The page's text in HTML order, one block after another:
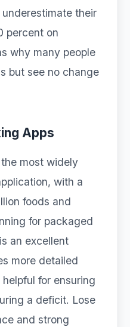
their
percent on
why many people
but see no change
Apps
most widely
with a
foods and
for packaged
an excellent
more detailed
for ensuring
a deficit. Lose
and strong